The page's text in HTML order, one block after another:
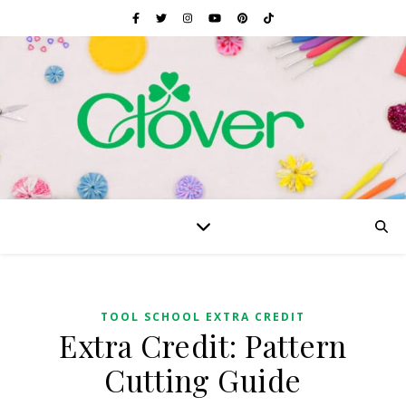
TOOL SCHOOL EXTRA CREDIT
Extra Credit: Pattern
Cutting Guide